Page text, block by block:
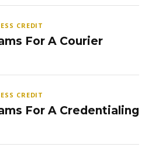
CREDIT
For A Courier
CREDIT
For A Credentialing